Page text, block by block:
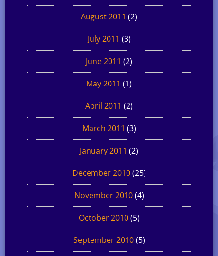
August 2011 (2)
July 2011 (3)
June 2011 (2)
May 2011 (1)
April 2011 (2)
March 2011 (3)
January 2011 (2)
December 2010(25)
November 2010(4)
October 2010(5)
September 2010(5)